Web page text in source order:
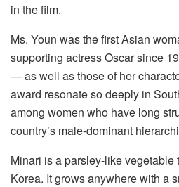
in the film.
Ms. Youn was the first Asian
supporting actress Oscar since
— as well as those of her
award resonate so deeply in
among women who have long
country’s male-dominant
Minari is a parsley-like vegetable
Korea. It grows anywhere with a